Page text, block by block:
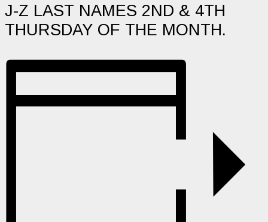
J-Z LAST NAMES 2ND & 4TH
THURSDAY OF THE MONTH.